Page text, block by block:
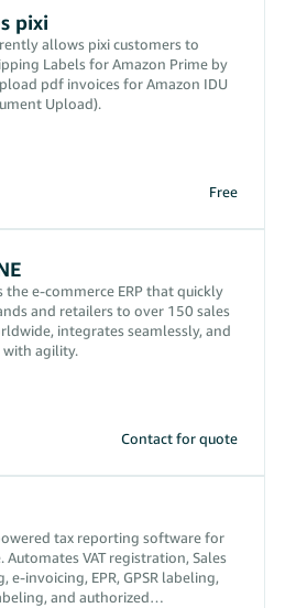
pixi
allows pixi customers to
Labels for Amazon Prime by
pdf invoices for Amazon IDU
Upload).
Free
the e-commerce ERP that quickly
and retailers to over 150 sales
integrates seamlessly, and
with agility.
Contact for quote
tax reporting software for
Automates VAT registration, Sales
e-invoicing, EPR, GPSR labeling,
and authorized